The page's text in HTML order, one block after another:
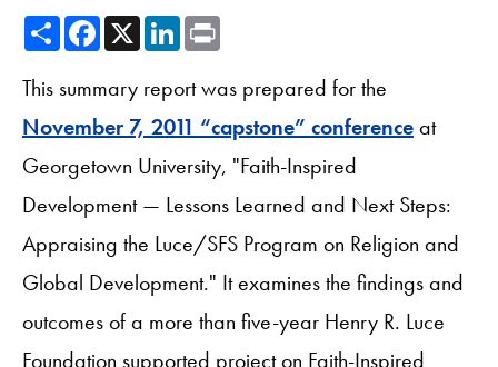
ShareFacebook
X LinkedIn
This summary report was prepared for the
November 7, 2011 “capstone” conferenceat
Georgetown University, "Faith-Inspired
Development — Lessons Learned and Next Steps:
Appraising the Luce/SFS Program on Religion and
Global Development." It examines the findings and
outcomes of a more than five-year Henry R. Luce
Foundation supported project on Faith-Inspired